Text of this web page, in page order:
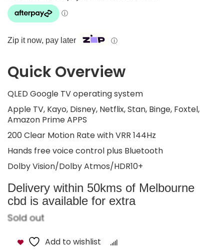
Zip it now, pay later ⓘ
Quick Overview
QLED Google TV operating system
Apple TV, Kayo, Disney, Netflix, Stan, Binge, Foxtel,
Amazon Prime APPS
200 Clear Motion Rate with VRR 144Hz
Hands free voice control plus Bluetooth
Dolby Vision/Dolby Atmos/HDR10+
Delivery within 50kms of Melbourne
cbd is available for extra
Sold out
Add to wishlist